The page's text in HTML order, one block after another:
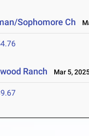
Sophomore Ch
Ranch Mar 5,